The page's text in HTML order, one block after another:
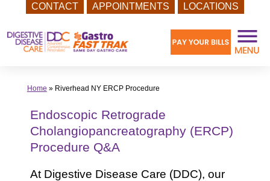
CONTACT APPOINTMENTS LOCATIONS
to
content
Home » Riverhead NY ERCP Procedure
Endoscopic Retrograde
Cholangiopancreatography (ERCP)
Procedure Q&A
At Digestive Disease Care (DDC), our